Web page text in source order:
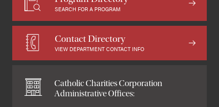
SEARCH FOR A PROGRAM
Contact Directory
VIEW DEPARTMENT CONTACT INFO
Catholic Charities Corporation
Administrative Offices: